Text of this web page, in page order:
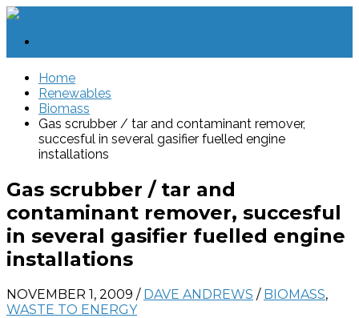
Home
Renewables
Biomass
Gas scrubber / tar and contaminant remover,
succesful in several gasifier fuelled engine
installations
Gas scrubber / tar and
contaminant remover, succesful
in several gasifier fuelled engine
installations
NOVEMBER 1, 2009 / DAVE ANDREWS / BIOMASS,
WASTE TO ENERGY